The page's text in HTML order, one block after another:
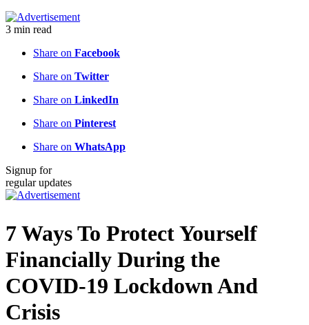
3 min read
Share on Facebook
Share on Twitter
Share on LinkedIn
Share on Pinterest
Share on WhatsApp
Signup for
regular updates
7 Ways To Protect Yourself
Financially During the
COVID-19 Lockdown And
Crisis